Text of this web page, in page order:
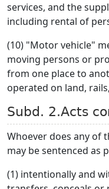
services, and the
including rental of
(10) "Motor vehicle"
moving persons or
from one place to
operated on land,
Subd. 2.Acts
Whoever does any of
may be sentenced as
(1) intentionally and